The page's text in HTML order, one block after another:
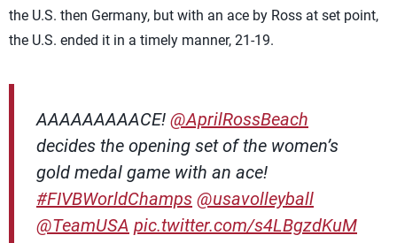
the U.S. then Germany, but with an ace by Ross at set point,
the U.S. ended it in a timely manner, 21-19.
AAAAAAAAACE! @AprilRossBeach
decides the opening set of the women’s
gold medal game with an ace!
#FIVBWorldChamps @usavolleyball
@TeamUSA pic.twitter.com/s4LBgzdKuM